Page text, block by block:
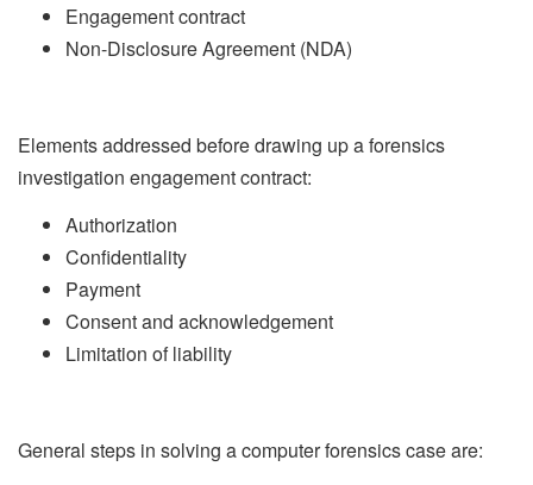
Engagement contract
Non-Disclosure Agreement (NDA)
Elements addressed before drawing up a forensics
investigation engagement contract:
Authorization
Confidentiality
Payment
Consent and acknowledgement
Limitation of liability
General steps in solving a computer forensics case are: